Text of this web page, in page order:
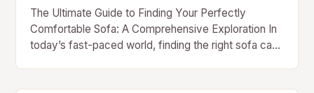
The Ultimate Guide to Finding Your Perfectly
Comfortable Sofa: A Comprehensive Exploration In
today’s fast-paced world, finding the right sofa can